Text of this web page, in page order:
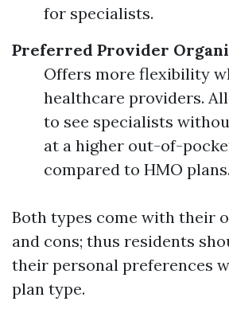
for specialists.
Preferred Provider
Offers more flexibility
healthcare providers.
to see specialists
at a higher out-of-
compared to HMO plans.
Both types come with their
and cons; thus residents
their personal preferences
plan type.